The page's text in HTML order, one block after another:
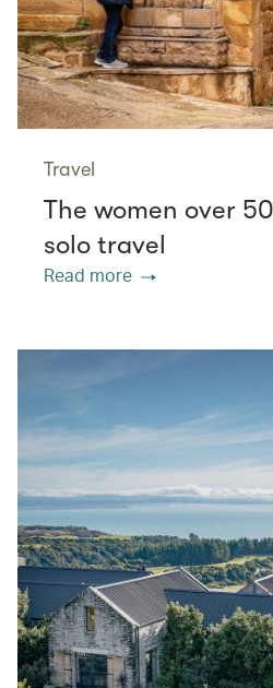
Travel
The women over
solo travel
Read more